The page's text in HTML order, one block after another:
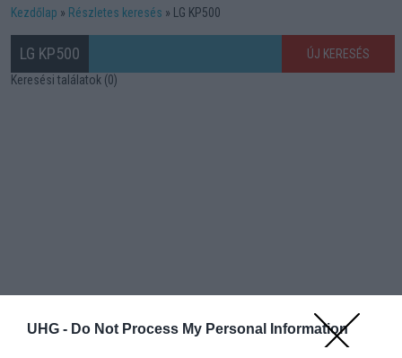
UHG - Do Not Process My Personal Information
Kezdőlap Részletes keresés LG KP500
LG KP500
ÚJ KERESÉS
Keresési találatok (0)